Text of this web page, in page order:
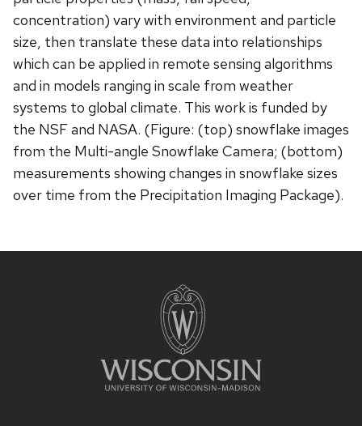
concentration) vary with environment and particle
size, then translate these data into relationships
which can be applied in remote sensing algorithms
and in models ranging in scale from weather
systems to global climate. This work is funded by
the NSF and NASA. (Figure: (top) snowflake images
from the Multi-angle Snowflake Camera; (bottom)
measurements showing changes in snowflake sizes
over time from the Precipitation Imaging Package).